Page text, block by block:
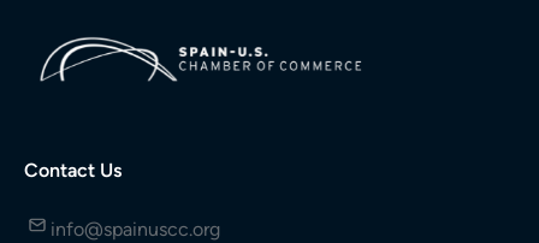
Contact Us
info@spainuscc.org